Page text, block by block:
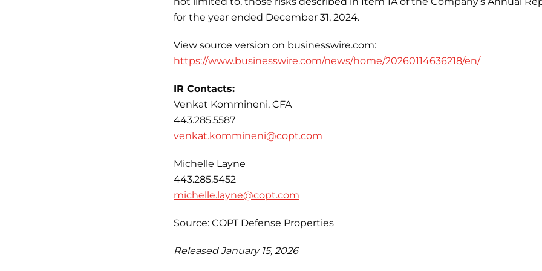
for the year ended December 31, 2024.
View source version on businesswire.com:
https://www.businesswire.com/news/home/20260114636218/en/
IR Contacts:
Venkat Kommineni, CFA
443.285.5587
venkat.kommineni@copt.com
Michelle Layne
443.285.5452
michelle.layne@copt.com
Source: COPT Defense Properties
Released January 15, 2026